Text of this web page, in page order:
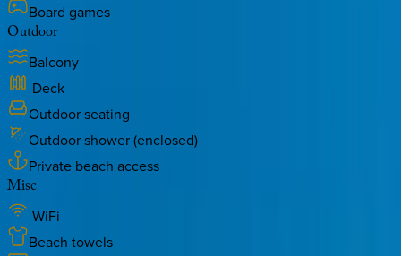
Board games
Outdoor
Balcony
Deck
Outdoor seating
Outdoor shower (enclosed)
Private beach access
Misc
WiFi
Beach towels